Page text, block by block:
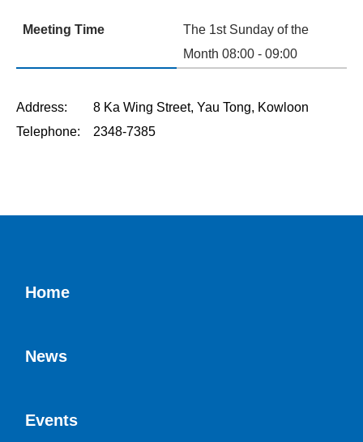
Meeting Time
The 1st Sunday of the
Month 08:00 - 09:00
Address: 8 Ka Wing Street, Yau Tong, Kowloon
Telephone: 2348-7385
Home
News
Events